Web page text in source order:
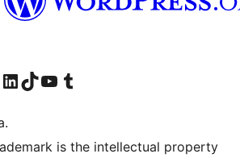
Instagram account
Visit our LinkedIn account
Visit our TikTok account
Visit our YouTube channel
Visit our Tumblr account
is the intellectual property